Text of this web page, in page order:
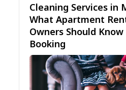
Cleaning Services in
What Apartment
Owners Should
Booking